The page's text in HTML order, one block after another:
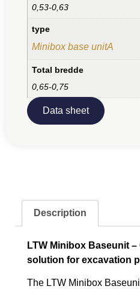
0,53-0,63
type
Minibox base unitA
Total bredde
0,65-0,75
Data sheet
Description
LTW Minibox Baseunit
solution for excavation
The LTW Minibox